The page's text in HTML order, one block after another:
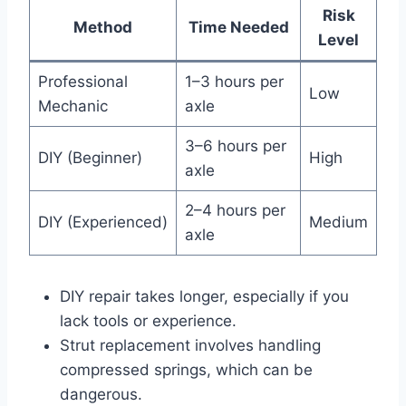
Method Time Needed
Risk
Level
Professional
Mechanic
1–3 hours per
axle
Low
DIY (Beginner)
3–6 hours per
axle
High
DIY (Experienced)
2–4 hours per
axle
Medium
DIY repair takes longer, especially if you
lack tools or experience.
Strut replacement involves handling
compressed springs, which can be
dangerous.